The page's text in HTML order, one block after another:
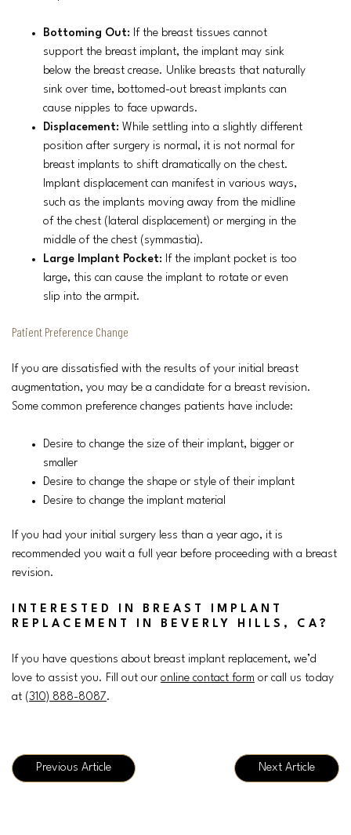
Bottoming Out: If the breast tissues cannot
support the breast implant, the implant may sink
below the breast crease. Unlike breasts that naturally
sink over time, bottomed-out breast implants can
cause nipples to face upwards.
Displacement: While settling into a slightly different
position after surgery is normal, it is not normal for
breast implants to shift dramatically on the chest.
Implant displacement can manifest in various ways,
such as the implants moving away from the midline
of the chest (lateral displacement) or merging in the
middle of the chest (symmastia).
Large Implant Pocket: If the implant pocket is too
large, this can cause the implant to rotate or even
slip into the armpit.
Patient Preference Change
If you are dissatisfied with the results of your initial breast
augmentation, you may be a candidate for a breast revision.
Some common preference changes patients have include:
Desire to change the size of their implant, bigger or
smaller
Desire to change the shape or style of their implant
Desire to change the implant material
If you had your initial surgery less than a year ago, it is
recommended you wait a full year before proceeding with a breast
revision.
INTERESTED IN BREAST IMPLANT
REPLACEMENT IN BEVERLY HILLS, CA?
If you have questions about breast implant replacement, we’d
love to assist you. Fill out our online contact form or call us today
at (310) 888-8087 .
Previous Article Next Article